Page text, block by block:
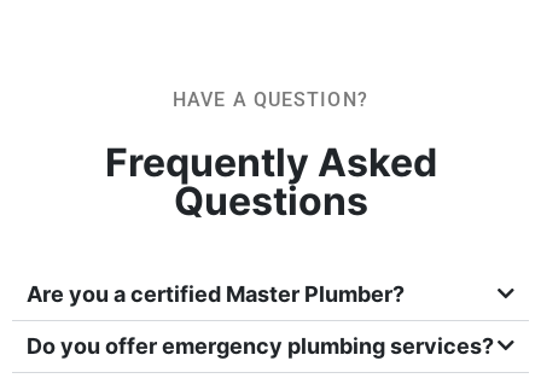
HAVE A QUESTION?
Frequently Asked
Questions
Are you a certified Master Plumber?
Do you offer emergency plumbing services?